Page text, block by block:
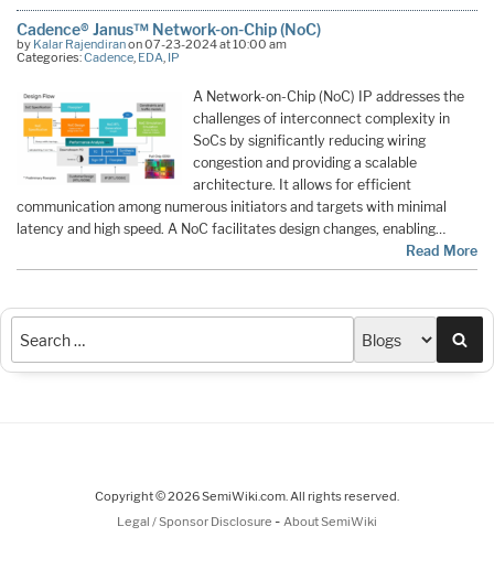
Cadence® Janus™ Network-on-Chip (NoC)
by Kalar Rajendiranon 07-23-2024 at 10:00 am
Categories:Cadence, EDA, IP
A Network-on-Chip (NoC) IP addresses the
challenges of interconnect complexity in
SoCs by significantly reducing wiring
congestion and providing a scalable
architecture. It allows for efficient
communication among numerous initiators and targets with minimal
latency and high speed. A NoC facilitates design changes, enabling…
Read More
Copyright © 2026 SemiWiki.com. All rights reserved.
Legal / Sponsor Disclosure - About SemiWiki